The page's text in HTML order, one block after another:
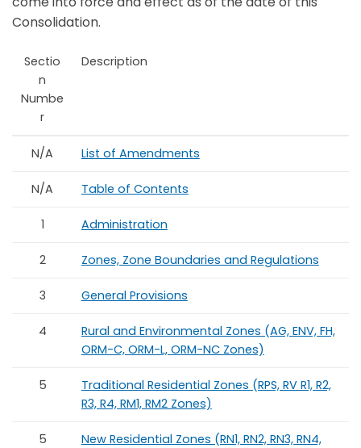
Consolidation.
Sectio
n
Numbe
r
Description
N/A List of Amendments
N/A Table of Contents
1 Administration
2 Zones, Zone Boundaries and Regulations
3 General Provisions
4
Rural and Environmental Zones (AG, ENV, FH,
ORM-C, ORM-L, ORM-NC Zones)
5
Traditional Residential Zones (RPS, RV R1, R2,
R3, R4, RM1, RM2 Zones)
5
New Residential Zones (RN1, RN2, RN3, RN4,